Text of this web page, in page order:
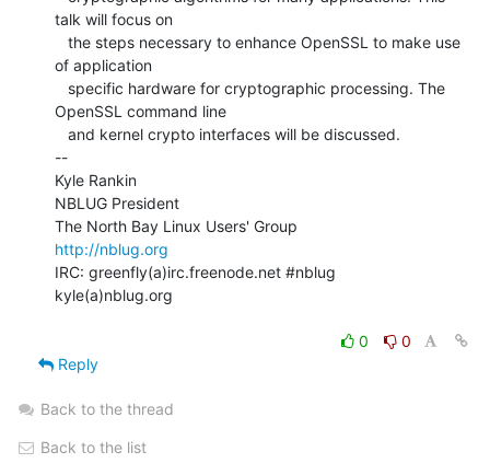
talk will focus on
of application
OpenSSL command line
--
Kyle Rankin
NBLUG President
http://nblug.org
IRC: greenfly(a)irc.freenode.net #nblug
kyle(a)nblug.org
0
0
Reply
Back to the thread
Back to the list